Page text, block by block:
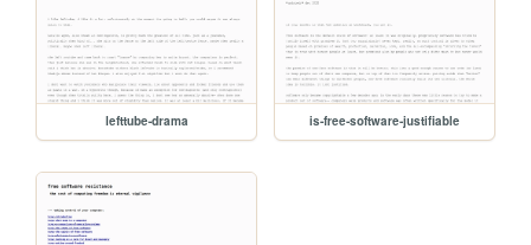
lefttube-drama is-free-software-justifiable